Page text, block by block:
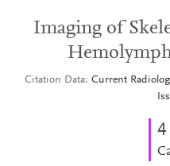
Imaging of
Citation Data Current
4